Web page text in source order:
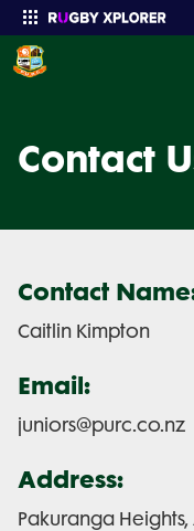
Contact
Contact
Caitlin Kimpton
Email:
juniors@purc.co.nz
Address:
Pakuranga